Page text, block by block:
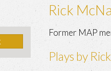
Rick
Former MAP
Plays by